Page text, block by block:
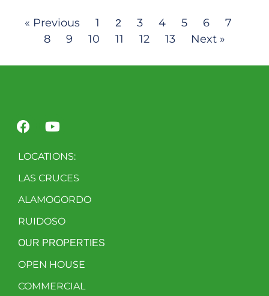
« Previous 1 2 3 4 5 6
7
8
9 10 11 12 13 Next »
LOCATIONS:
LAS CRUCES
ALAMOGORDO
RUIDOSO
OUR PROPERTIES
OPEN HOUSE
COMMERCIAL